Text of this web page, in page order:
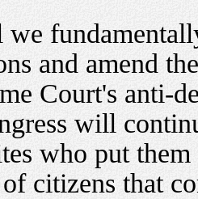
and amend
Court's anti-
will
who put
citizens that